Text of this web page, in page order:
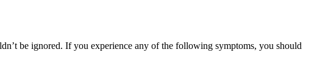
be ignored. If you experience any of the following symptoms, you should